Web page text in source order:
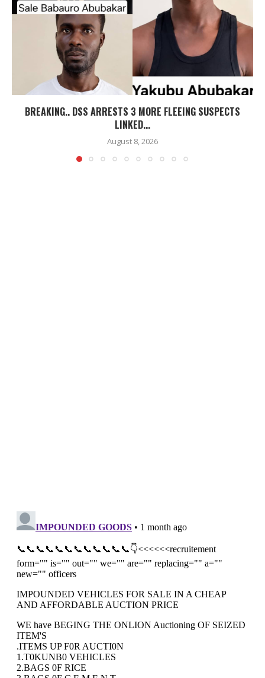
BREAKING.. DSS ARRESTS 3 MORE FLEEING SUSPECTS
LINKED...
August 8, 2026